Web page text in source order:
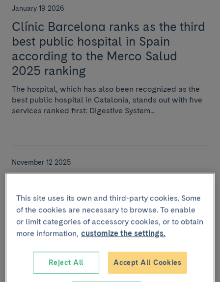
January 19 2026
Clínic Barcelona ranks as the third
best public hospital in Spain
according to the Merco Salud
2025 ranking
The hospital, which has also been recognized as the
best public hospital in Catalonia, stands out with five
services ranked first: Digestive System...
November 12 2025
IDIBAPS among the world's most
cited according to Clarivate
Analytics
University of Barcelona have been recognized as
Highly Cited Researchers by Clarivate Analytics, a di...
This site uses its own and third-party cookies. Some
of the cookies are necessary to browse. To enable
or limit categories of accessory cookies, or to obtain
more information, customize the settings.
Reject All Accept All Cookies